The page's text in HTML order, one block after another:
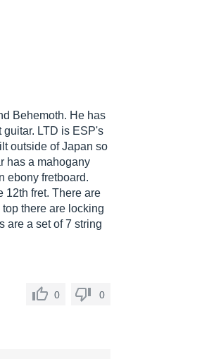
Behemoth. He has
guitar. LTD is ESP's
outside of Japan so
has a mahogany
ebony fretboard.
12th fret. There are
there are locking
are a set of 7 string
0 0